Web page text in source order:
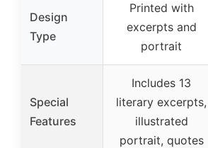
Design
Type
Printed with
excerpts and
portrait
Special
Features
Includes 13
literary excerpts,
illustrated
portrait, quotes